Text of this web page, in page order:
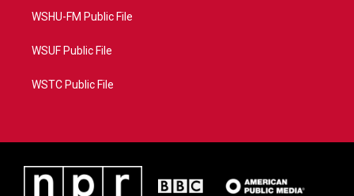
WSHU-FM Public File
WSUF Public File
WSTC Public File